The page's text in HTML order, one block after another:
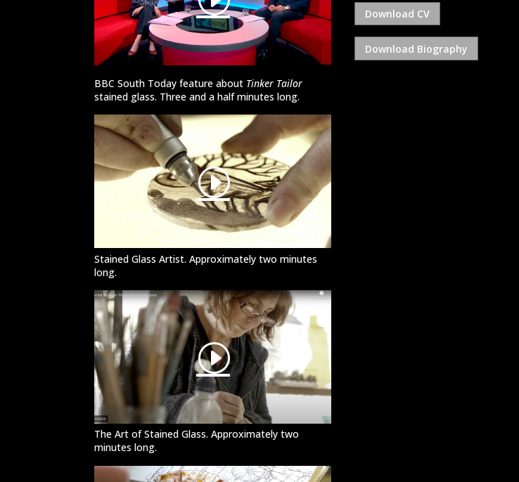
BBC South Today feature about Tinker Tailor
stained glass. Three and a half minutes long.
Stained Glass Artist. Approximately two minutes
long.
The Art of Stained Glass. Approximately two
minutes long.
Download CV
Download Biography